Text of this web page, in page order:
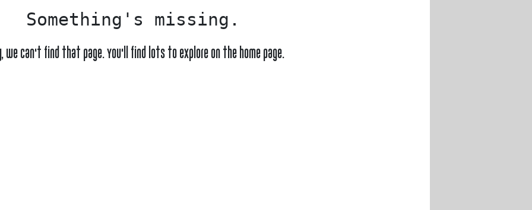
Something's missing.
we can't find that page. You'll find lots to explore on the home page.